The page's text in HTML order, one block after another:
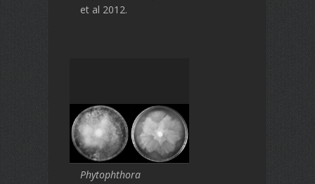
et al 2012.
Phytophthora